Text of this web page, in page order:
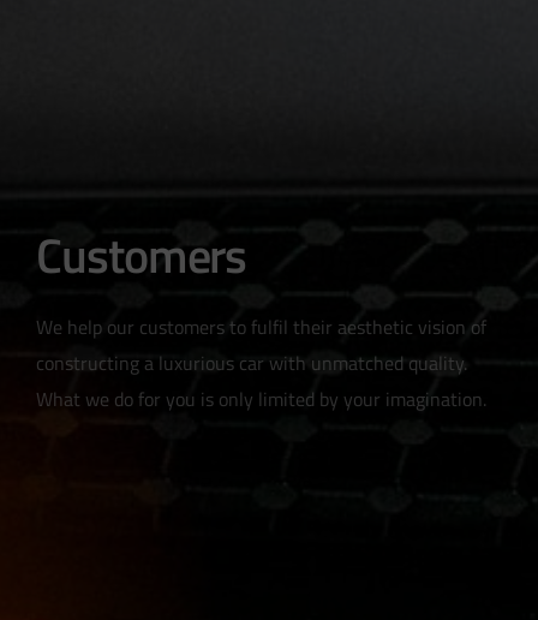
Customers
We help our customers to fulfil their aesthetic vision of
constructing a luxurious car with unmatched quality.
What we do for you is only limited by your imagination.